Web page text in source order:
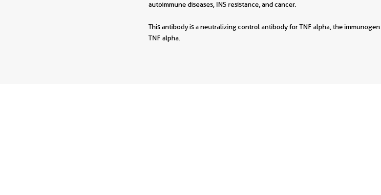
autoimmune diseases, INS resistance, and cancer.
This antibody is a neutralizing control antibody for TNF alpha, the
TNF alpha.